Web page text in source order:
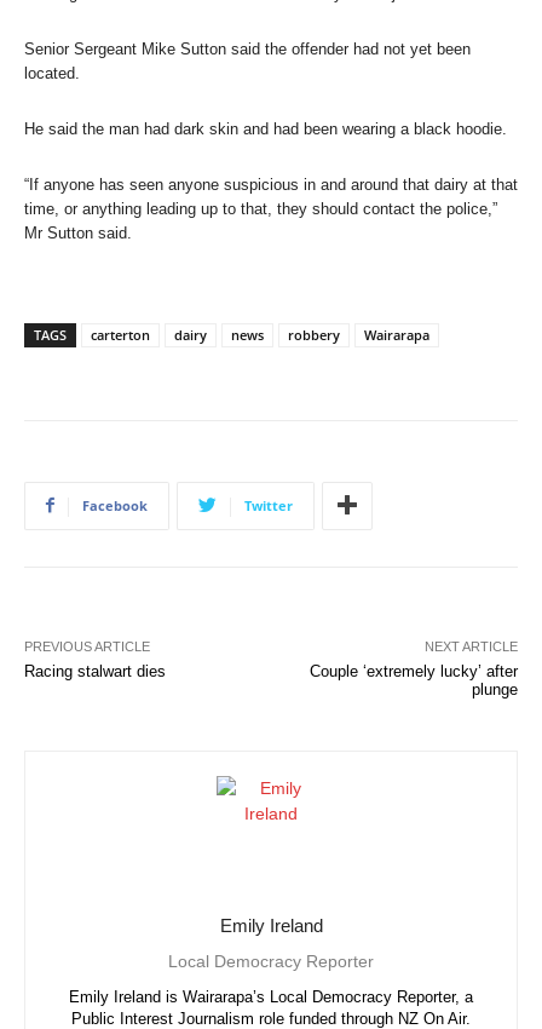
Senior Sergeant Mike Sutton said the offender had not yet been
located.
He said the man had dark skin and had been wearing a black hoodie.
“If anyone has seen anyone suspicious in and around that dairy at that
time, or anything leading up to that, they should contact the police,”
Mr Sutton said.
TAGS carterton dairy news robbery Wairarapa
Facebook Twitter
PREVIOUS ARTICLE
Racing stalwart dies
NEXT ARTICLE
Couple ‘extremely lucky’ after
plunge
Emily Ireland
Local Democracy Reporter
Emily Ireland is Wairarapa’s Local Democracy Reporter, a
Public Interest Journalism role funded through NZ On Air.